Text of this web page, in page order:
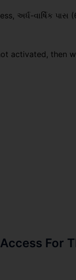
અર્ધ-વાર્ષિક પાસ
activated, then
For